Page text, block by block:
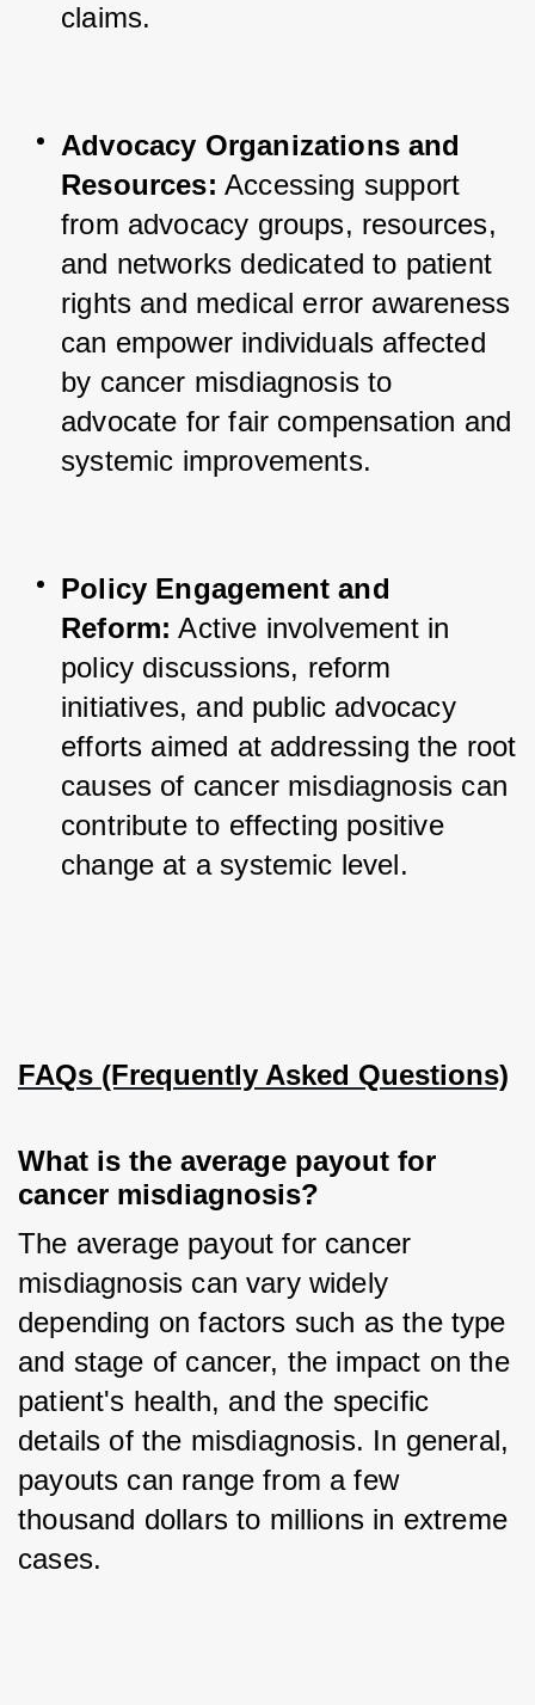
claims.
Advocacy Organizations and
Resources: Accessing support
from advocacy groups, resources,
and networks dedicated to patient
rights and medical error awareness
can empower individuals affected
by cancer misdiagnosis to
advocate for fair compensation and
systemic improvements.
Policy Engagement and
Reform: Active involvement in
policy discussions, reform
initiatives, and public advocacy
efforts aimed at addressing the root
causes of cancer misdiagnosis can
contribute to effecting positive
change at a systemic level.
FAQs (Frequently Asked Questions)
What is the average payout for
cancer misdiagnosis?
The average payout for cancer
misdiagnosis can vary widely
depending on factors such as the type
and stage of cancer, the impact on the
patient's health, and the specific
details of the misdiagnosis. In general,
payouts can range from a few
thousand dollars to millions in extreme
cases.